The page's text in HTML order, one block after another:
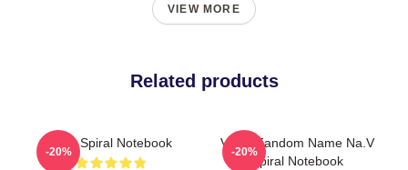
VIEW MORE
Related products
Viviz Spiral Notebook
-20%
VIVIZ Fandom Name Na.V
Spiral Notebook
-20%